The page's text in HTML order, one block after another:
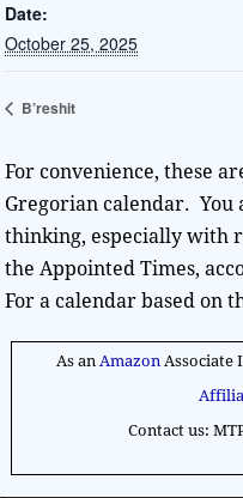
Date:
October 25, 2025
B’reshit
For convenience, these
Gregorian calendar. You
thinking, especially with
the Appointed Times,
For a calendar based on
As an Amazon Associate
Contact us: